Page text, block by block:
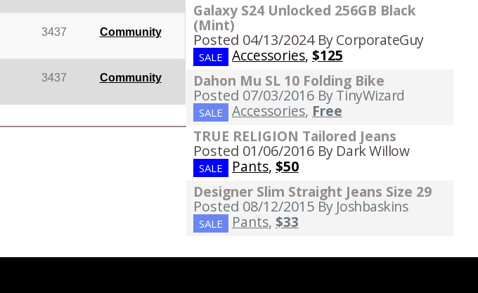
3437 Community
3437 Community
Galaxy S24 Unlocked 256GB Black
(Mint)
Posted 04/13/2024 By CorporateGuy
SALE Accessories, $125
Dahon Mu SL 10 Folding Bike
Posted 07/03/2016 By TinyWizard
SALE Accessories, Free
TRUE RELIGION Tailored Jeans
Posted 01/06/2016 By Dark Willow
SALE Pants, $50
Designer Slim Straight Jeans Size 29
Posted 08/12/2015 By Joshbaskins
SALE Pants, $33